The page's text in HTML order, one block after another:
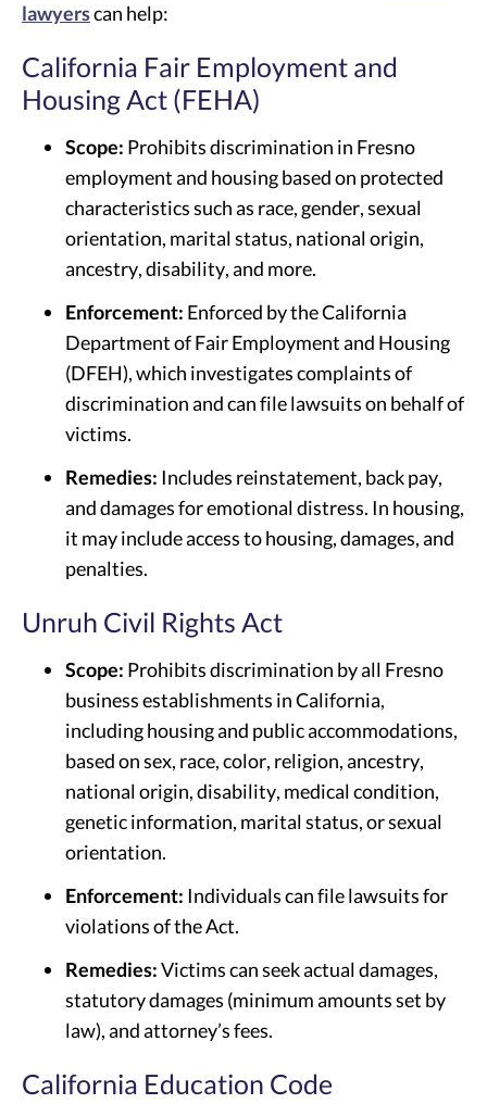
lawyerscan help:
California Fair Employment and
Housing Act (FEHA)
Scope: Prohibits discrimination in Fresno
employment and housing based on protected
characteristics such as race, gender, sexual
orientation, marital status, national origin,
ancestry, disability, and more.
Enforcement: Enforced by the California
Department of Fair Employment and Housing
(DFEH), which investigates complaints of
discrimination and can file lawsuits on behalf of
victims.
Remedies: Includes reinstatement, back pay,
and damages for emotional distress. In housing,
it may include access to housing, damages, and
penalties.
Unruh Civil Rights Act
Scope: Prohibits discrimination by all Fresno
business establishments in California,
including housing and public accommodations,
based on sex, race, color, religion, ancestry,
national origin, disability, medical condition,
genetic information, marital status, or sexual
orientation.
Enforcement: Individuals can file lawsuits for
violations of the Act.
Remedies:Victims can seek actual damages,
statutory damages (minimum amounts set by
law), and attorney’s fees.
California Education Code